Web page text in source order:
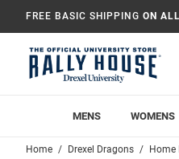
FREE BASIC SHIPPING ON
MENS WOMENS
Home Drexel Dragons Home